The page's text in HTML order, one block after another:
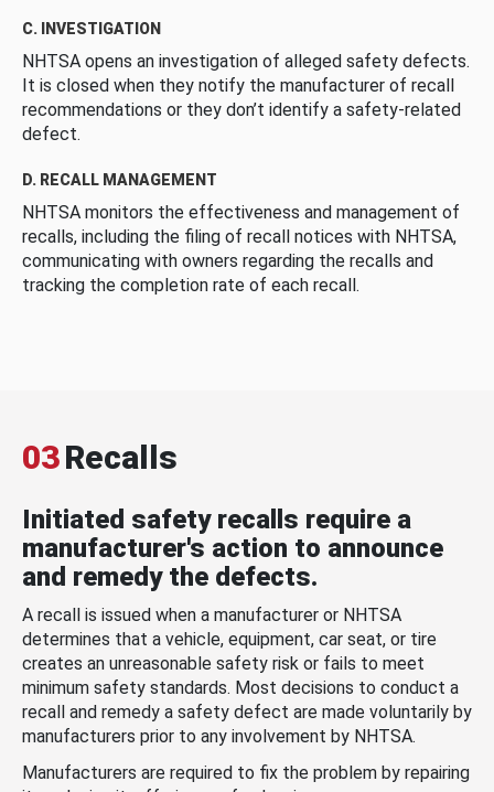
C. INVESTIGATION
NHTSA opens an investigation of alleged safety defects.
It is closed when they notify the manufacturer of recall
recommendations or they don’t identify a safety-related
defect.
D. RECALL MANAGEMENT
NHTSA monitors the effectiveness and management of
recalls, including the filing of recall notices with NHTSA,
communicating with owners regarding the recalls and
tracking the completion rate of each recall.
03Recalls
Initiated safety recalls require a
manufacturer's action to announce
and remedy the defects.
A recall is issued when a manufacturer or NHTSA
determines that a vehicle, equipment, car seat, or tire
creates an unreasonable safety risk or fails to meet
minimum safety standards. Most decisions to conduct a
recall and remedy a safety defect are made voluntarily by
manufacturers prior to any involvement by NHTSA.
Manufacturers are required to fix the problem by repairing